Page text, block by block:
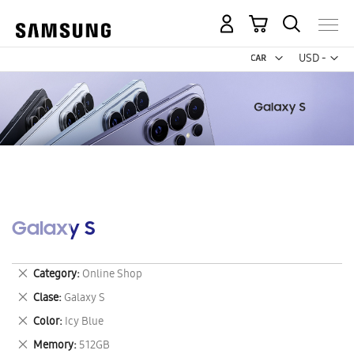
USD -
US
My Cart
Galaxy S
Category Online Shop
Remove
This
Item
Clase Galaxy S
Remove
This
Item
Color Icy Blue
Remove
This
Memory 512GB
Remove